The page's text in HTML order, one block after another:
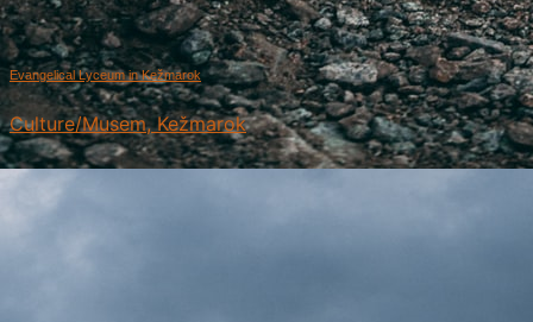
Evangelical Lyceum in Kežmarok
Culture/Musem, Kežmarok